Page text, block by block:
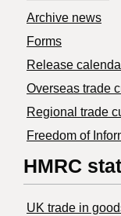
Archive news
Forms
Release
Overseas trade
Regional trade
Freedom of
HMRC
UK trade in